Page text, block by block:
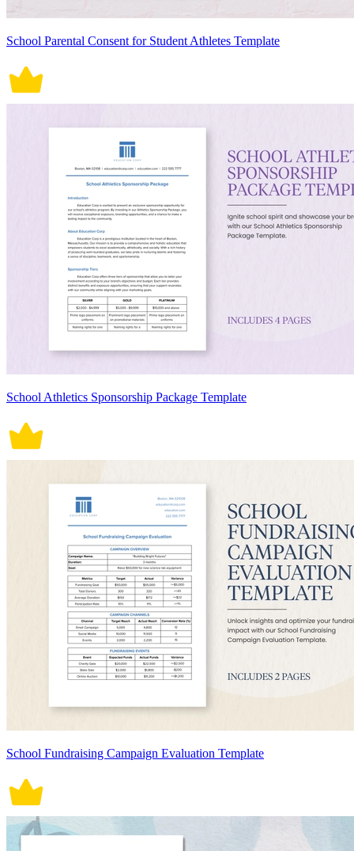
School Parental Consent for Student Athletes Template
School Athletics Sponsorship Package Template
School Fundraising Campaign Evaluation Template